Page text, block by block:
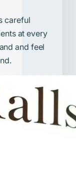
careful
at every
and feel